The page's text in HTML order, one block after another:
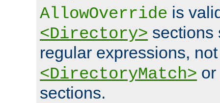
AllowOverride is
<Directory> sections
regular expressions,
<DirectoryMatch> or
sections.